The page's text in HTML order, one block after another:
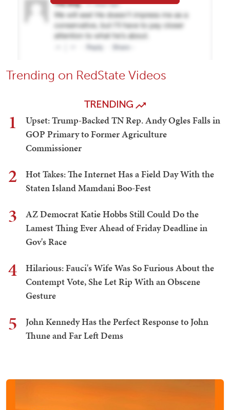
Trending on RedState Videos
TRENDING
1
Upset: Trump-Backed TN Rep. Andy Ogles Falls in
GOP Primary to Former Agriculture
Commissioner
2
Hot Takes: The Internet Has a Field Day With the
Staten Island Mamdani Boo-Fest
3
AZ Democrat Katie Hobbs Still Could Do the
Lamest Thing Ever Ahead of Friday Deadline in
Gov's Race
4
Hilarious: Fauci's Wife Was So Furious About the
Contempt Vote, She Let Rip With an Obscene
Gesture
5
John Kennedy Has the Perfect Response to John
Thune and Far Left Dems